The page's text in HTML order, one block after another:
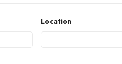
Location